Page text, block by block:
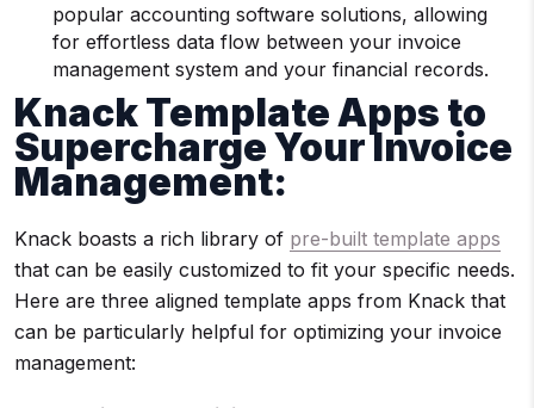
popular accounting software solutions, allowing
for effortless data flow between your invoice
management system and your financial records.
Knack Template Apps to
Supercharge Your Invoice
Management:
Knack boasts a rich library of pre-built template apps
that can be easily customized to fit your specific needs.
Here are three aligned template apps from Knack that
can be particularly helpful for optimizing your invoice
management: